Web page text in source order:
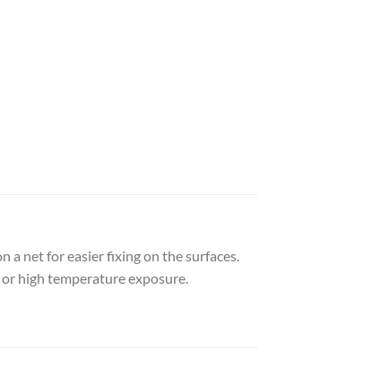
a net for easier fixing on the surfaces.
high temperature exposure.